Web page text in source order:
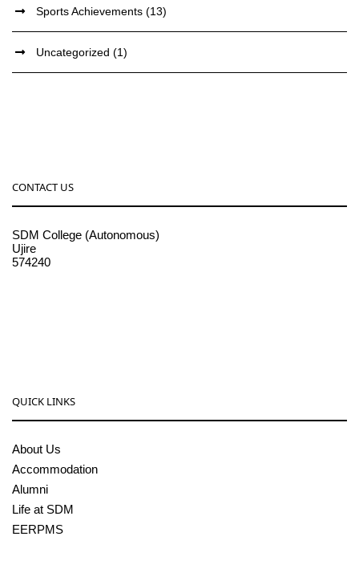
Sports Achievements (13)
Uncategorized (1)
CONTACT US
SDM College (Autonomous)
Ujire
574240
QUICK LINKS
About Us
Accommodation
Alumni
Life at SDM
EERPMS